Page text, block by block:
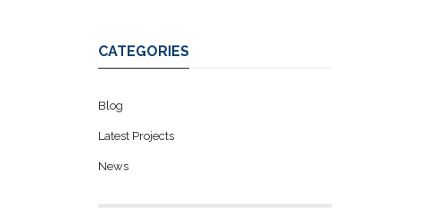
CATEGORIES
Blog
Latest Projects
News